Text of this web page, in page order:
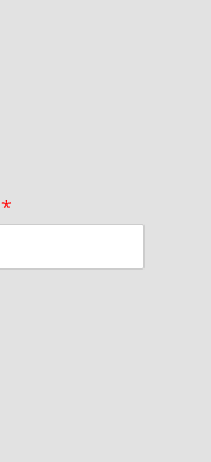
*